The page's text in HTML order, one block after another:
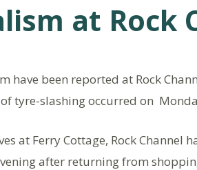
at Rock
have been reported at Rock
tyre-slashing occurred on
at Ferry Cottage, Rock Channel
after returning from